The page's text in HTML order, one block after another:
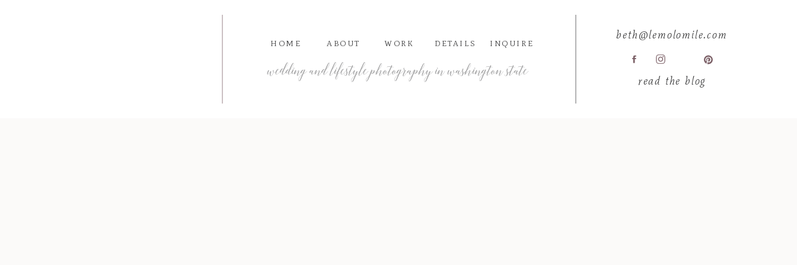
read the blog
beth@lemolomile.com
INQUIRE
DETAILS
WORK
ABOUT
HOME
wedding and lifestyle photography in washington state